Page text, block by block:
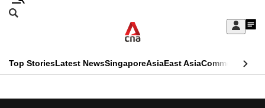
Skip
Sign
My
menu
Search
CNAR
Primary
Top StoriesLatest NewsSingaporeAsiaEast AsiaCommentary
CNAR
This